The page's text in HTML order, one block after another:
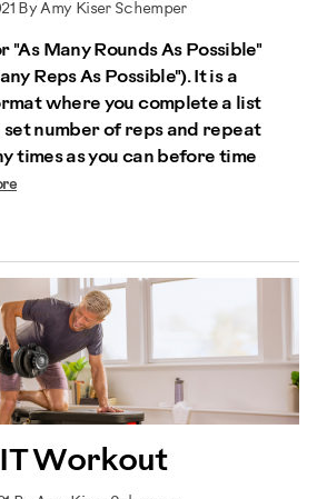
By Amy Kiser Schemper
"As Many Rounds As Possible"
Reps As Possible"). It is a
where you complete a list
number of reps and repeat
times as you can before time
Workout